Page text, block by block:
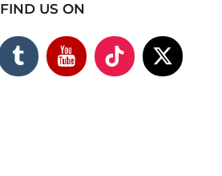
FIND US ON